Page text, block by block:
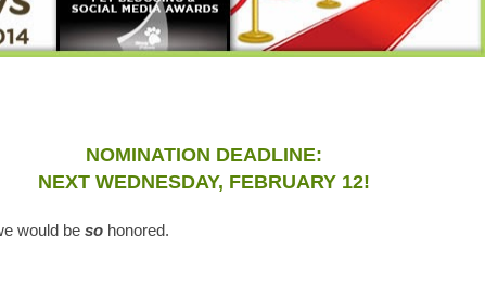
NOMINATION DEADLINE:
NEXT WEDNESDAY, FEBRUARY 12!
would be so honored.